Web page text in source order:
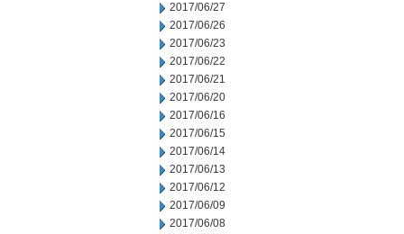
2017/06/27
2017/06/26
2017/06/23
2017/06/22
2017/06/21
2017/06/20
2017/06/16
2017/06/15
2017/06/14
2017/06/13
2017/06/12
2017/06/09
2017/06/08